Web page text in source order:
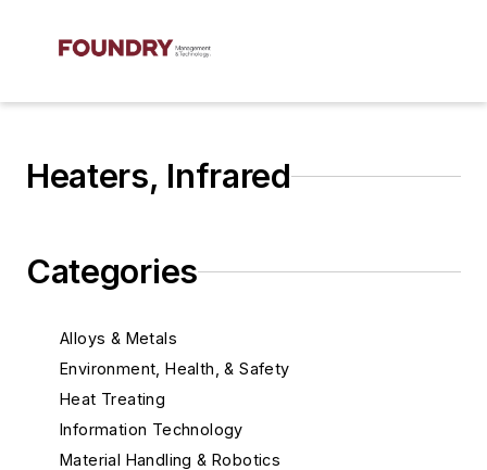
Heaters, Infrared
Categories
Alloys & Metals
Environment, Health, & Safety
Heat Treating
Information Technology
Material Handling & Robotics